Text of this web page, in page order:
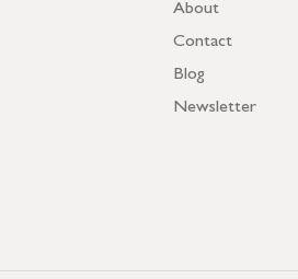
About
Contact
Blog
Newsletter